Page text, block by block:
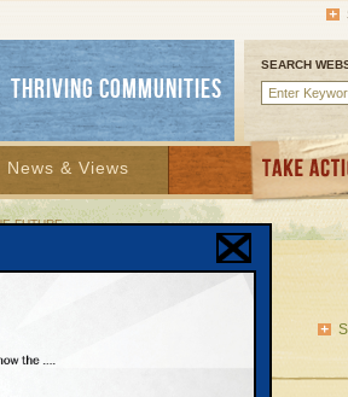
SEARCH
THRIVING COMMUNITIES
News & Views
FUTURE
community’s